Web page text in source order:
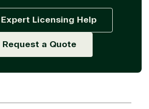
Licensing Help
Request a Quote